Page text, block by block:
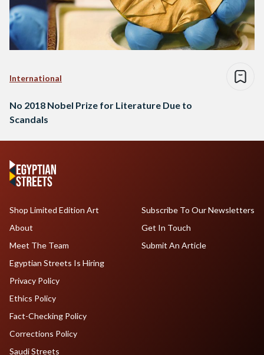
International
No 2018 Nobel Prize for Literature Due to
Scandals
Shop Limited Edition Art
About
Meet The Team
Egyptian Streets Is Hiring
Subscribe To Our Newsletters
Get In Touch
Submit An Article
Privacy Policy
Ethics Policy
Fact-Checking Policy
Corrections Policy
Saudi Streets